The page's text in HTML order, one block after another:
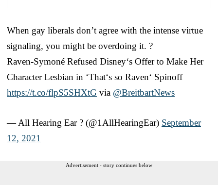
When gay liberals don’t agree with the intense virtue
signaling, you might be overdoing it. ?
Raven-Symoné Refused Disney‘s Offer to Make Her
Character Lesbian in ‘That‘s so Raven‘ Spinoff
https://t.co/flpS5SHXtG via @BreitbartNews
— All Hearing Ear ? (@1AllHearingEar) September
12, 2021
Advertisement - story continues below